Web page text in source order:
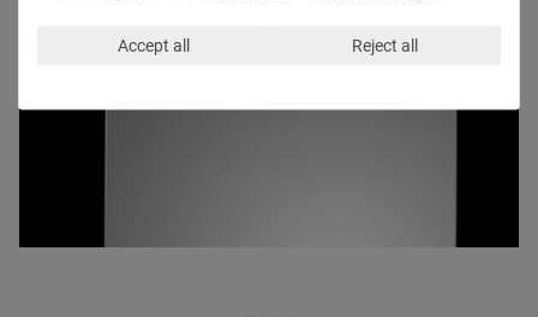
Accept all Reject all